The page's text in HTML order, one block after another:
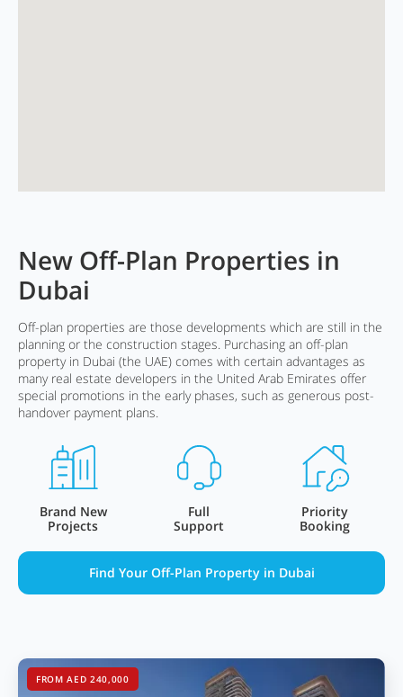
New Off-Plan Properties in
Dubai
Off-plan properties are those developments which are still in the
planning or the construction stages. Purchasing an off-plan
property in Dubai (the UAE) comes with certain advantages as
many real estate developers in the United Arab Emirates offer
special promotions in the early phases, such as generous post-
handover payment plans.
Brand New
Projects
Full
Support
Priority
Booking
Find Your Off-Plan Property in Dubai
FROM AED 240,000